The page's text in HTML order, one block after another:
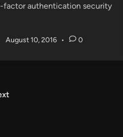
factor authentication security
August 10, 2016 • 0